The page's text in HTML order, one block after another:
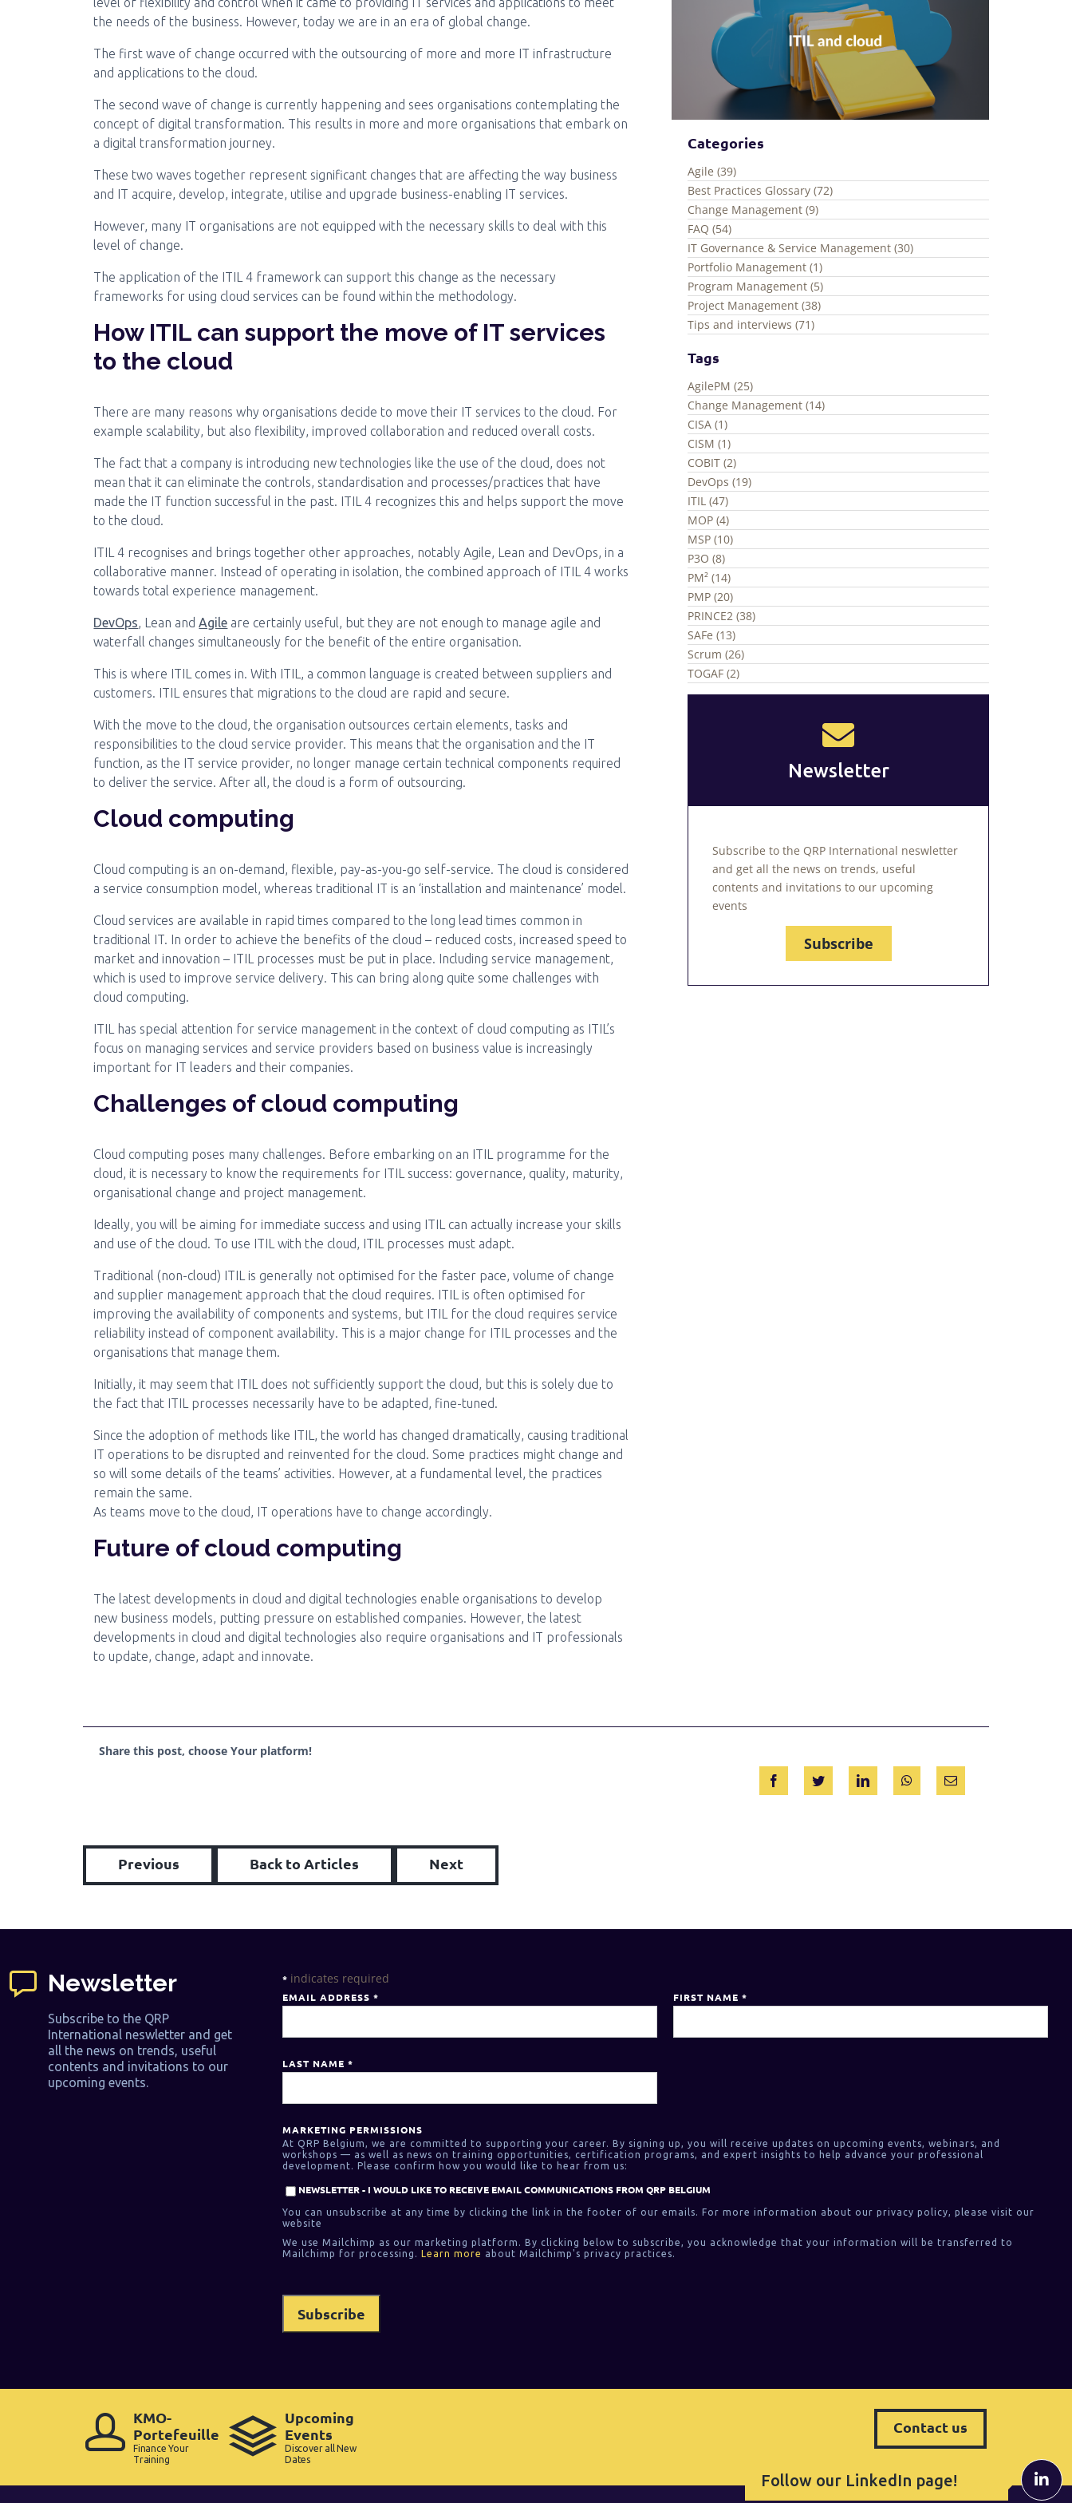
Categories
Agile (39)
Best Practices Glossary (72)
Change Management (9)
FAQ (54)
IT Governance & Service Management (30)
Portfolio Management (1)
Program Management (5)
Project Management (38)
Tips and interviews (71)
Tags
AgilePM (25)
Change Management (14)
CISA (1)
CISM (1)
COBIT (2)
DevOps (19)
ITIL (47)
MOP (4)
MSP (10)
P3O (8)
PM² (14)
PMP (20)
PRINCE2 (38)
SAFe (13)
Scrum (26)
TOGAF (2)
Newsletter
Subscribe to the QRP International neswletter
and get all the news on trends, useful
contents and invitations to our upcoming
events
Subscribe
the needs of the business. However, today we are in an era of global change.
The first wave of change occurred with the outsourcing of more and more IT infrastructure
and applications to the cloud.
The second wave of change is currently happening and sees organisations contemplating the
concept of digital transformation. This results in more and more organisations that embark on
a digital transformation journey.
These two waves together represent significant changes that are affecting the way business
and IT acquire, develop, integrate, utilise and upgrade business-enabling IT services.
However, many IT organisations are not equipped with the necessary skills to deal with this
level of change.
The application of the ITIL 4 framework can support this change as the necessary
frameworks for using cloud services can be found within the methodology.
How ITIL can support the move of IT services
to the cloud
There are many reasons why organisations decide to move their IT services to the cloud. For
example scalability, but also flexibility, improved collaboration and reduced overall costs.
The fact that a company is introducing new technologies like the use of the cloud, does not
mean that it can eliminate the controls, standardisation and processes/practices that have
made the IT function successful in the past. ITIL 4 recognizes this and helps support the move
to the cloud.
ITIL 4 recognises and brings together other approaches, notably Agile, Lean and DevOps, in a
collaborative manner. Instead of operating in isolation, the combined approach of ITIL 4 works
towards total experience management.
DevOps, Lean andAgile are certainly useful, but they are not enough to manage agile and
waterfall changes simultaneously for the benefit of the entire organisation.
This is where ITIL comes in. With ITIL, a common language is created between suppliers and
customers. ITIL ensures that migrations to the cloud are rapid and secure.
With the move to the cloud, the organisation outsources certain elements, tasks and
responsibilities to the cloud service provider. This means that the organisation and the IT
function, as the IT service provider, no longer manage certain technical components required
to deliver the service. After all, the cloud is a form of outsourcing.
Cloud computing
Cloud computing is an on-demand, flexible, pay-as-you-go self-service. The cloud is considered
a service consumption model, whereas traditional IT is an ‘installation and maintenance’ model.
Cloud services are available in rapid times compared to the long lead times common in
traditional IT. In order to achieve the benefits of the cloud – reduced costs, increased speed to
market and innovation – ITIL processes must be put in place. Including service management,
which is used to improve service delivery. This can bring along quite some challenges with
cloud computing.
ITIL has special attention for service management in the context of cloud computing as ITIL’s
focus on managing services and service providers based on business value is increasingly
important for IT leaders and their companies.
Challenges of cloud computing
Cloud computing poses many challenges. Before embarking on an ITIL programme for the
cloud, it is necessary to know the requirements for ITIL success: governance, quality, maturity,
organisational change and project management.
Ideally, you will be aiming for immediate success and using ITIL can actually increase your skills
and use of the cloud. To use ITIL with the cloud, ITIL processes must adapt.
Traditional (non-cloud) ITIL is generally not optimised for the faster pace, volume of change
and supplier management approach that the cloud requires. ITIL is often optimised for
improving the availability of components and systems, but ITIL for the cloud requires service
reliability instead of component availability. This is a major change for ITIL processes and the
organisations that manage them.
Initially, it may seem that ITIL does not sufficiently support the cloud, but this is solely due to
the fact that ITIL processes necessarily have to be adapted, fine-tuned.
Since the adoption of methods like ITIL, the world has changed dramatically, causing traditional
IT operations to be disrupted and reinvented for the cloud. Some practices might change and
so will some details of the teams’ activities. However, at a fundamental level, the practices
remain the same.
As teams move to the cloud, IT operations have to change accordingly.
Future of cloud computing
The latest developments in cloud and digital technologies enable organisations to develop
new business models, putting pressure on established companies. However, the latest
developments in cloud and digital technologies also require organisations and IT professionals
to update, change, adapt and innovate.
Share this post, choose Your platform!
Previous Back to Articles Next
Newsletter
Subscribe to the QRP
International neswletter and get
all the news on trends, useful
contents and invitations to our
upcoming events.
* indicates required
EMAIL ADDRESS* FIRST NAME*
LAST NAME*
MARKETING PERMISSIONS
At QRP Belgium, we are committed to supporting your career. By signing up, you will receive updates on upcoming events, webinars, and
workshops — as well as news on training opportunities, certification programs, and expert insights to help advance your professional
development. Please confirm how you would like to hear from us:
NEWSLETTER - I WOULD LIKE TO RECEIVE EMAIL COMMUNICATIONS FROM QRP BELGIUM
You can unsubscribe at any time by clicking the link in the footer of our emails. For more information about our privacy policy, please visit our
website
We use Mailchimp as our marketing platform. By clicking below to subscribe, you acknowledge that your information will be transferred to
Mailchimp for processing.Learn more about Mailchimp's privacy practices.
KMO-
Portefeuille
Finance Your
Training
Upcoming
Events
Discover all New
Dates
Contact us
Follow our LinkedIn page!